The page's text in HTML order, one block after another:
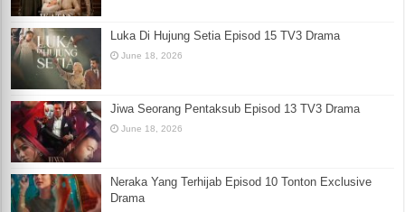
Luka Di Hujung Setia Episod 15 TV3 Drama
June 18, 2026
Jiwa Seorang Pentaksub Episod 13 TV3 Drama
June 18, 2026
Neraka Yang Terhijab Episod 10 Tonton Exclusive
Drama